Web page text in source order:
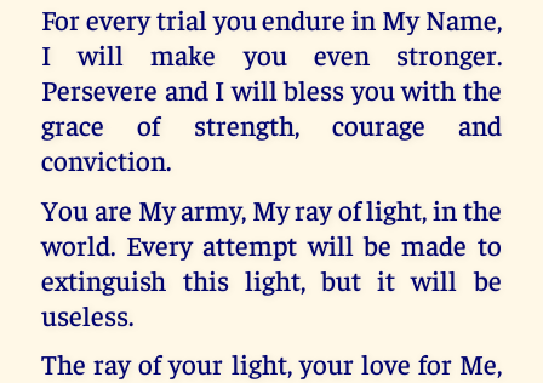
For every trial you endure in My Name,
I will make you even stronger.
Persevere and I will bless you with the
grace of strength, courage and
conviction.
You are My army, My ray of light, in the
world. Every attempt will be made to
extinguish this light, but it will be
useless.
The ray of your light, your love for Me,